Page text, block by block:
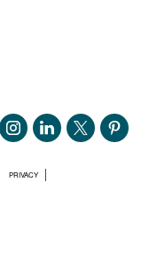
PRIVACY